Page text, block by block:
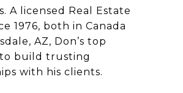
A licensed Real Estate
1976, both in Canada
AZ, Don’s top
build trusting
with his clients.